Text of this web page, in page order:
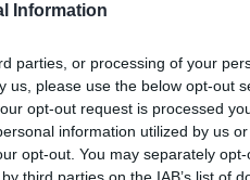
Information
parties, or processing of your
us, please use the below opt-out
opt-out request is processed
information utilized by us
opt-out. You may separately
Daniel Johnson: Time is
for Scottish Labour